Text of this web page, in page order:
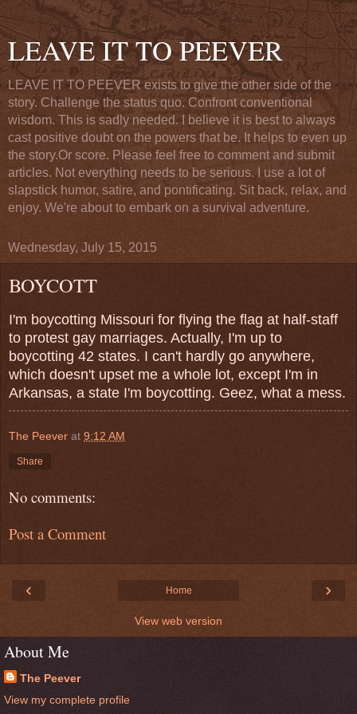
LEAVE IT TO PEEVER
LEAVE IT TO PEEVER exists to give the other side of the
story. Challenge the status quo. Confront conventional
wisdom. This is sadly needed. I believe it is best to always
cast positive doubt on the powers that be. It helps to even up
the story.Or score. Please feel free to comment and submit
articles. Not everything needs to be serious. I use a lot of
slapstick humor, satire, and pontificating. Sit back, relax, and
enjoy. We're about to embark on a survival adventure.
Wednesday, July 15, 2015
BOYCOTT
I'm boycotting Missouri for flying the flag at half-staff
to protest gay marriages. Actually, I'm up to
boycotting 42 states. I can't hardly go anywhere,
which doesn't upset me a whole lot, except I'm in
Arkansas, a state I'm boycotting. Geez, what a mess.
The Peever at 9:12 AM
Share
No comments:
Post a Comment
‹ ›
Home
View web version
About Me
The Peever
View my complete profile